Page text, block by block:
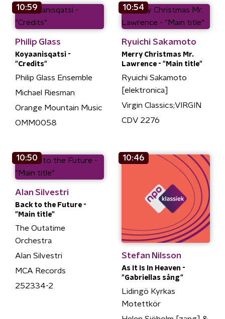
10:59
Philip Glass
Koyaanisqatsi -
"Credits"
Philip Glass Ensemble
Michael Riesman
Orange Mountain Music
OMM0058
10:54
Ryuichi Sakamoto
Merry Christmas Mr.
Lawrence - "Main title"
Ryuichi Sakamoto
[elektronica]
Virgin Classics;VIRGIN
CDV 2276
10:50
Alan Silvestri
Back to the Future -
"Main title"
The Outatime
Orchestra
Alan Silvestri
MCA Records
252334-2
10:46
Stefan Nilsson
As It Is In Heaven -
"Gabriellas sång"
Lidingö Kyrkas
Motettkör